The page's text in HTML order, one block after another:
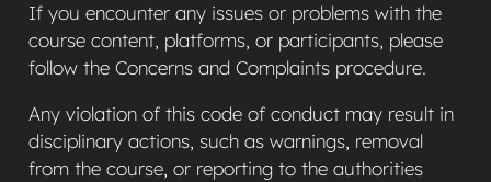
If you encounter any issues or problems with the
course content, platforms, or participants, please
follow the Concerns and Complaints procedure.
Any violation of this code of conduct may result in
disciplinary actions, such as warnings, removal
from the course, or reporting to the authorities